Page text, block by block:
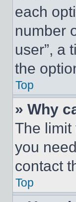
each
number
user”, a
the
Top
» Why
The limit
you
contact
Top